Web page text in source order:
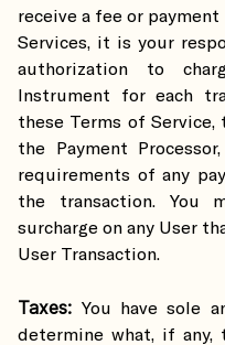
receive a fee or
Services, it is your
authorization to
Instrument for each
these Terms of
the Payment
requirements of any
the transaction. You
surcharge on any User
User Transaction.
Taxes:You have sole
determine what, if any,